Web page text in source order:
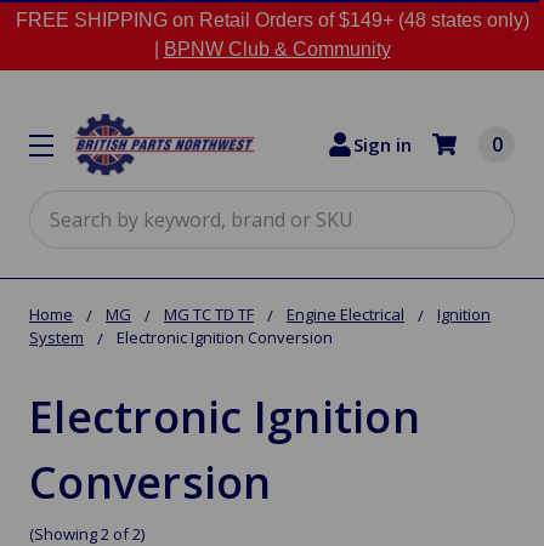
FREE SHIPPING on Retail Orders of $149+ (48 states only)
BPNW Club & Community
Sign in 0
Home MG MG TC TD TF Engine Electrical
Ignition
System
Electronic Ignition Conversion
Electronic Ignition
Conversion
(Showing 2 of 2)